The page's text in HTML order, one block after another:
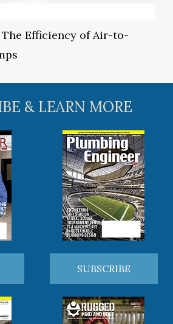
Efficiency of Air-to-
& LEARN MORE
SUBSCRIBE